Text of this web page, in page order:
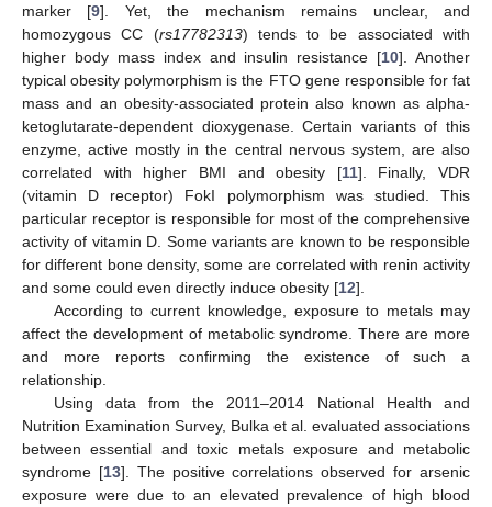
marker [9]. Yet, the mechanism remains unclear, and
homozygous CC (rs17782313) tends to be associated with
higher body mass index and insulin resistance [10]. Another
typical obesity polymorphism is the FTO gene responsible for fat
mass and an obesity-associated protein also known as alpha-
ketoglutarate-dependent dioxygenase. Certain variants of this
enzyme, active mostly in the central nervous system, are also
correlated with higher BMI and obesity [11]. Finally, VDR
(vitamin D receptor) FokI polymorphism was studied. This
particular receptor is responsible for most of the comprehensive
activity of vitamin D. Some variants are known to be responsible
for different bone density, some are correlated with renin activity
and some could even directly induce obesity [12].
According to current knowledge, exposure to metals may
affect the development of metabolic syndrome. There are more
and more reports confirming the existence of such a
relationship.
Using data from the 2011–2014 National Health and
Nutrition Examination Survey, Bulka et al. evaluated associations
between essential and toxic metals exposure and metabolic
syndrome [13]. The positive correlations observed for arsenic
exposure were due to an elevated prevalence of high blood